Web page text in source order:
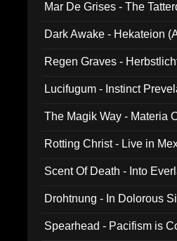
Mar De Grises - The
Dark Awake - Hekateion
Regen Graves -
Lucifugum - Instinct
The Magik Way - Materia
Rotting Christ - Live in
Scent Of Death - Into
Drohtnung - In Dolorous
Spearhead - Pacifism is